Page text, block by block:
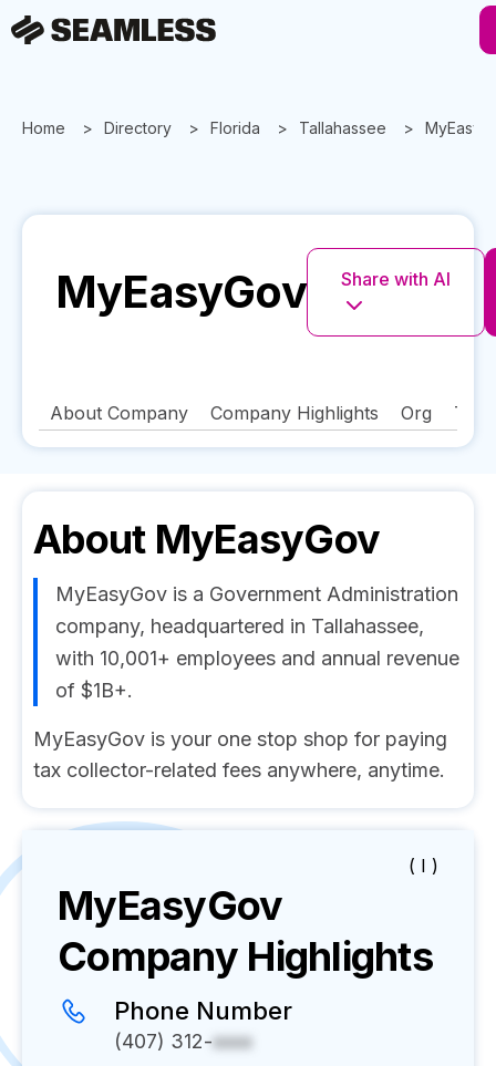
Home Directory Florida Tallahassee
MyEasyGov Share with AI
About Company Company Highlights Org
About MyEasyGov
MyEasyGov is a Government Administration
company, headquartered in Tallahassee,
with 10,001+ employees and annual revenue
of $1B+.
MyEasyGov is your one stop shop for paying
tax collector-related fees anywhere, anytime.
( I )
MyEasyGov
Company Highlights
Phone Number
(407) 312-xxxx